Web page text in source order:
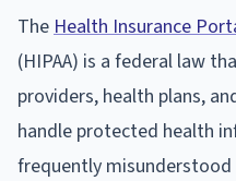
The Health Insurance
(HIPAA) is a federal law
providers, health plans,
handle protected health
frequently